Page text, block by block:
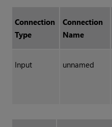
Connection
Type
Connection
Name
Input unnamed